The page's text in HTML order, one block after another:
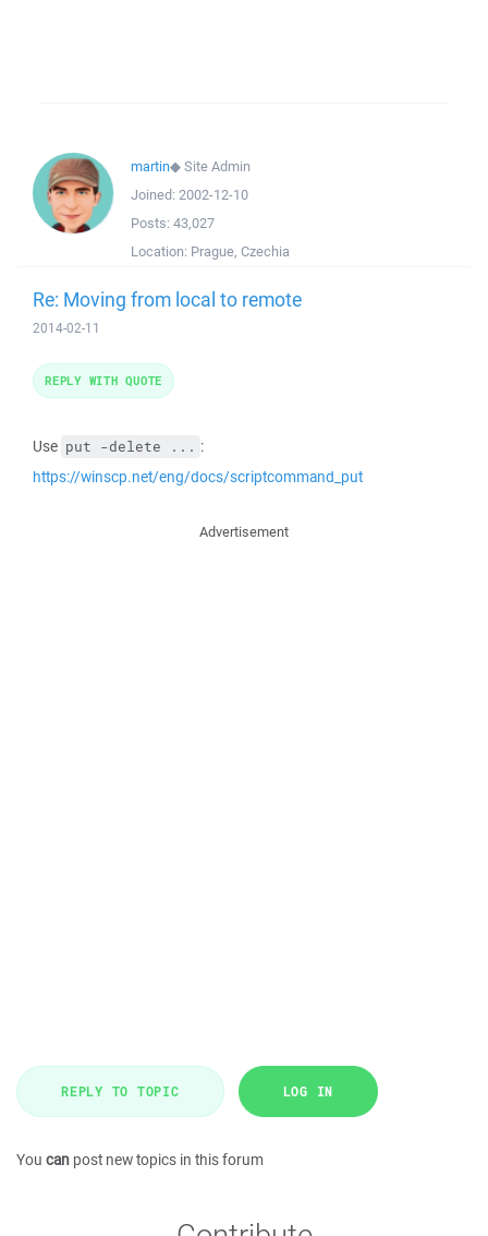
martin◆Site Admin
Joined: 2002-12-10
Posts: 43,027
Location: Prague, Czechia
Re: Moving from local to remote
2014-02-11
Use put -delete ... :
https://winscp.net/eng/docs/scriptcommand_put
REPLY WITH QUOTE
Advertisement
REPLY TO TOPIC LOG IN
You can post new topics in this forum